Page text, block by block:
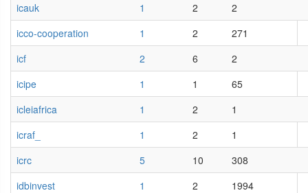
icauk
1 2
2
icco-cooperation
1 2
271
icf
2 6
2
icipe
1 1
65
icleiafrica
1 2
1
icraf_
1 2
1
icrc
5 10
308
idbinvest
1 2
1994